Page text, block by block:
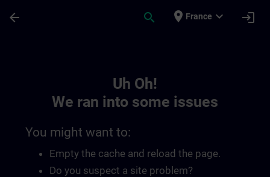
arrow_back search place France expand_more login
Uh Oh!
We ran into some issues
You might want to:
Empty the cache and reload the page.
Do you suspect a site problem?